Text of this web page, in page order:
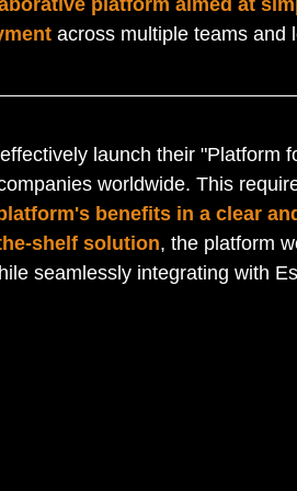
platform aimed at
across multiple teams and
launch their "Platform
worldwide. This
benefits in a clear
shelf solution, the platform
seamlessly integrating with